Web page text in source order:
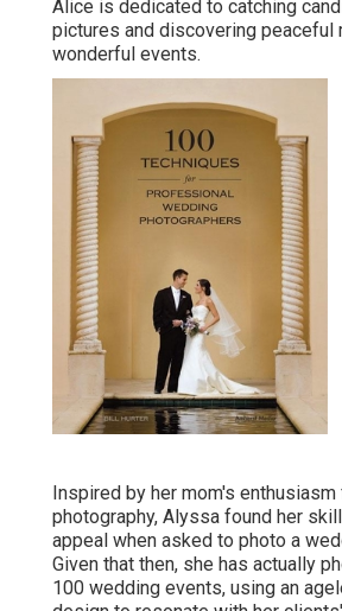
Alice is dedicated to catching
pictures and discovering peaceful
wonderful events.
Inspired by her mom's enthusiasm
photography, Alyssa found her skill
appeal when asked to photo a
Given that then, she has actually
100 wedding events, using an